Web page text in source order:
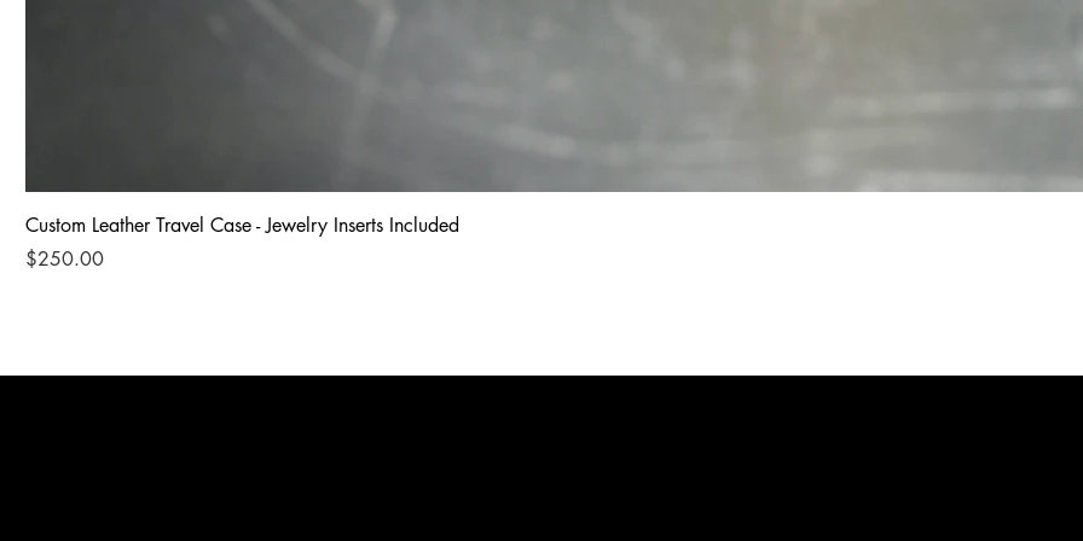
Custom Leather Travel Case - Jewelry Inserts Included
Price
$250.00